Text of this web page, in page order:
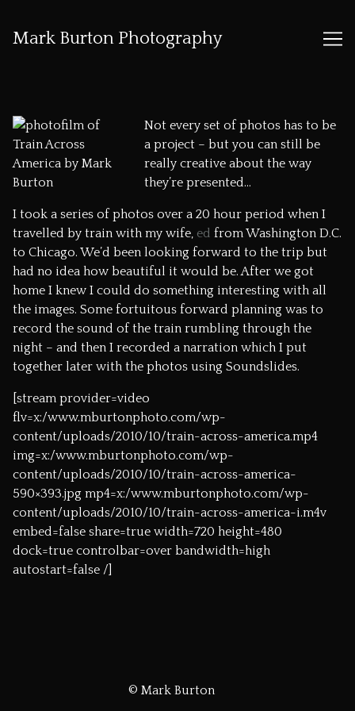
Content
Mark Burton Photography
Not every set of photos has to be
a project – but you can still be
really creative about the way
they’re presented…
I took a series of photos over a 20 hour period when I
travelled by train with my wife, ed from Washington D.C.
to Chicago. We’d been looking forward to the trip but
had no idea how beautiful it would be. After we got
home I knew I could do something interesting with all
the images. Some fortuitous forward planning was to
record the sound of the train rumbling through the
night – and then I recorded a narration which I put
together later with the photos using Soundslides.
[stream provider=video
flv=x:/www.mburtonphoto.com/wp-
content/uploads/2010/10/train-across-america.mp4
img=x:/www.mburtonphoto.com/wp-
content/uploads/2010/10/train-across-america-
590×393.jpg mp4=x:/www.mburtonphoto.com/wp-
content/uploads/2010/10/train-across-america-i.m4v
embed=false share=true width=720 height=480
dock=true controlbar=over bandwidth=high
autostart=false /]
© Mark Burton